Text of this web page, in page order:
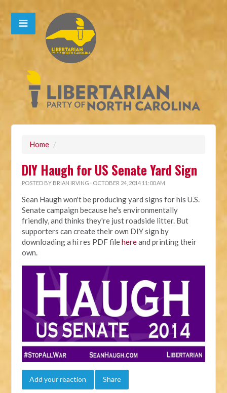
Home /
DIY Haugh for US Senate Yard Sign
POSTED BY BRIAN IRVING · OCTOBER 24, 2014 11:00 AM
Sean Haugh won't be producing yard signs for his U.S.
Senate campaign because he's environmentally
friendly, and thinks they're just roadside litter. But
supporters can create their own DIY sign by
downloading a hi res PDF filehereand printing their
own.
Add your reaction Share